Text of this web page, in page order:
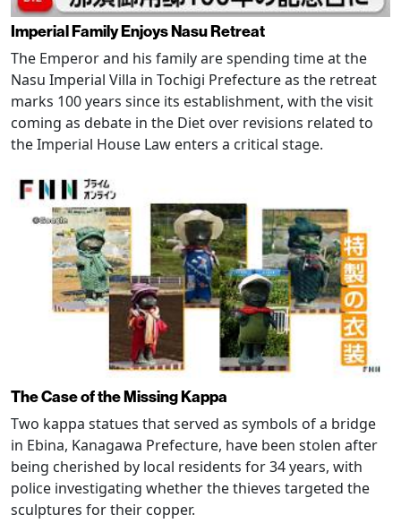
Imperial Family Enjoys Nasu Retreat
The Emperor and his family are spending time at the
Nasu Imperial Villa in Tochigi Prefecture as the retreat
marks 100 years since its establishment, with the visit
coming as debate in the Diet over revisions related to
the Imperial House Law enters a critical stage.
The Case of the Missing Kappa
Two kappa statues that served as symbols of a bridge
in Ebina, Kanagawa Prefecture, have been stolen after
being cherished by local residents for 34 years, with
police investigating whether the thieves targeted the
sculptures for their copper.